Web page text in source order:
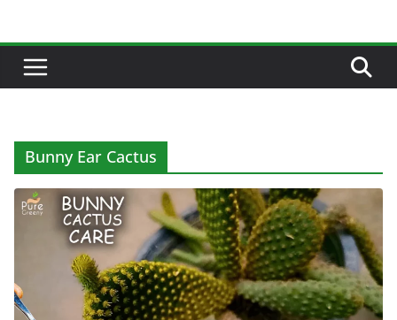
content
Bunny Ear Cactus